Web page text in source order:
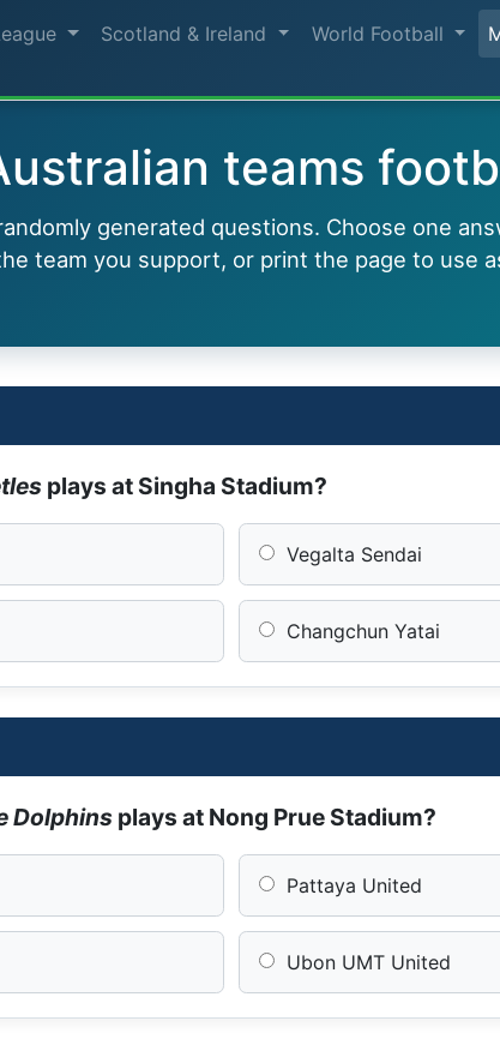
Scotland & Ireland World Football
teams
generated questions. Choose one
team you support, or print the page to use
plays at Singha Stadium?
Vegalta Sendai
Changchun Yatai
Dolphins plays at Nong Prue Stadium?
Pattaya United
Ubon UMT United